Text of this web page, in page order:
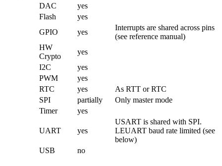
DAC
yes
Flash
yes
GPIO
yes
Interrupts are shared across pins
(see reference manual)
HW
Crypto
yes
I2C
yes
PWM
yes
RTC
yes
As RTT or RTC
SPI
partially
Only master mode
Timer
yes
UART yes
USART is shared with SPI.
LEUART baud rate limited (see
below)
USB
no